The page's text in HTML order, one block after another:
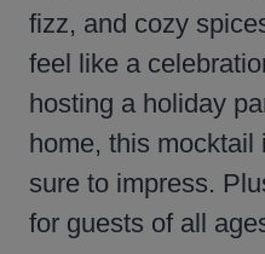
fizz, and cozy
feel like a
hosting a holiday
home, this mocktail
sure to impress.
for guests of all